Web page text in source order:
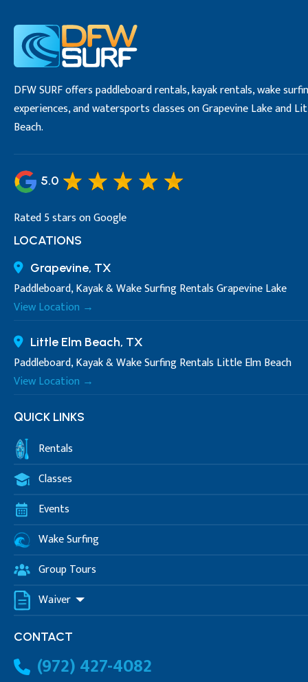
DFW SURF offers paddleboard rentals, kayak rentals, wake
experiences, and watersports classes on Grapevine Lake and
Beach.
5.0
Rated 5 stars on Google
LOCATIONS
Grapevine, TX
Paddleboard, Kayak & Wake Surfing Rentals Grapevine Lake
View Location →
Little Elm Beach, TX
Paddleboard, Kayak & Wake Surfing Rentals Little Elm Beach
View Location →
QUICK LINKS
Rentals
Classes
Events
Wake Surfing
Group Tours
Waiver
CONTACT
(972) 427-4082